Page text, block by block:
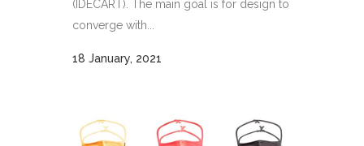
(IDECART). The main goal is for design to
converge with...
18 January, 2021